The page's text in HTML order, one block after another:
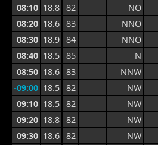
08:10 18.8 82 NO
08:20 18.6 83 NNO
08:30 18.9 84 NNO
08:40 18.5 85 N
08:50 18.6 83 NNW
-09:00 18.5 82 NW
09:10 18.5 82 NW
09:20 18.8 82 NW
09:30 18.6 82 NW